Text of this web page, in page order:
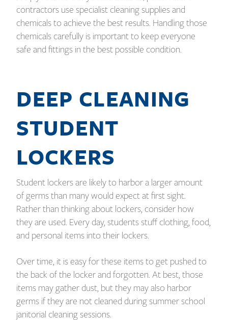
contractors use specialist cleaning supplies and
chemicals to achieve the best results. Handling those
chemicals carefully is important to keep everyone
safe and fittings in the best possible condition.
DEEP CLEANING
STUDENT
LOCKERS
Student lockers are likely to harbor a larger amount
of germs than many would expect at first sight.
Rather than thinking about lockers, consider how
they are used. Every day, students stuff clothing, food,
and personal items into their lockers.
Over time, it is easy for these items to get pushed to
the back of the locker and forgotten. At best, those
items may gather dust, but they may also harbor
germs if they are not cleaned during summer school
janitorial cleaning sessions.